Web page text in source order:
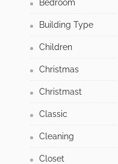
Bedroom
Building Type
Children
Christmas
Christmast
Classic
Cleaning
Closet